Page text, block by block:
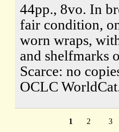
44pp., 8vo. In
fair condition,
worn wraps,
and shelfmarks
Scarce: no
OCLC
1 2 3